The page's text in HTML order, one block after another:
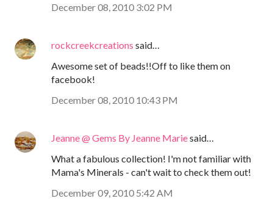
December 08, 2010 3:02 PM
rockcreekcreations said…
Awesome set of beads!!Off to like them on
facebook!
December 08, 2010 10:43 PM
Jeanne @ Gems By Jeanne Mariesaid…
What a fabulous collection! I'm not familiar with
Mama's Minerals - can't wait to check them out!
December 09, 2010 5:42 AM